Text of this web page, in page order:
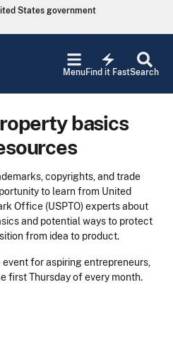
States government
Search
electric_bolt
Find it Fast
Menu
basics
copyrights, and trade
to learn from United
Office (USPTO) experts about
and potential ways to protect
from idea to product.
for aspiring entrepreneurs,
first Thursday of every month.